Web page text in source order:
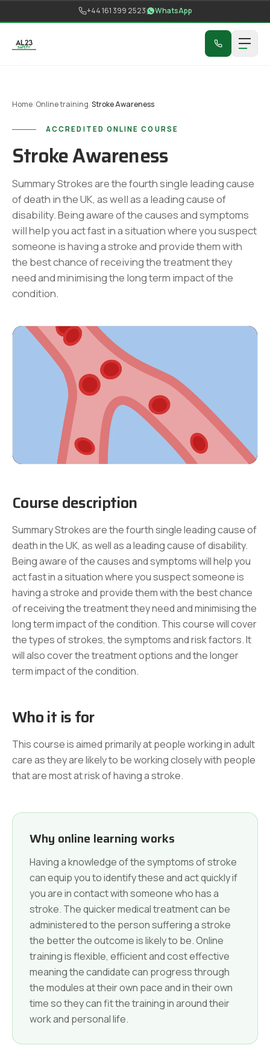
+44 161 399 2523 WhatsApp
Home Online training Stroke Awareness
ACCREDITED ONLINE COURSE
Stroke Awareness
Summary Strokes are the fourth single leading cause
of death in the UK, as well as a leading cause of
disability. Being aware of the causes and symptoms
will help you act fast in a situation where you suspect
someone is having a stroke and provide them with
the best chance of receiving the treatment they
need and minimising the long term impact of the
condition.
Course description
Summary Strokes are the fourth single leading cause of
death in the UK, as well as a leading cause of disability.
Being aware of the causes and symptoms will help you
act fast in a situation where you suspect someone is
having a stroke and provide them with the best chance
of receiving the treatment they need and minimising the
long term impact of the condition. This course will cover
the types of strokes, the symptoms and risk factors. It
will also cover the treatment options and the longer
term impact of the condition.
Who it is for
This course is aimed primarily at people working in adult
care as they are likely to be working closely with people
that are most at risk of having a stroke.
Why online learning works
Having a knowledge of the symptoms of stroke
can equip you to identify these and act quickly if
you are in contact with someone who has a
stroke. The quicker medical treatment can be
administered to the person suffering a stroke
the better the outcome is likely to be. Online
training is flexible, efficient and cost effective
meaning the candidate can progress through
the modules at their own pace and in their own
time so they can fit the training in around their
work and personal life.